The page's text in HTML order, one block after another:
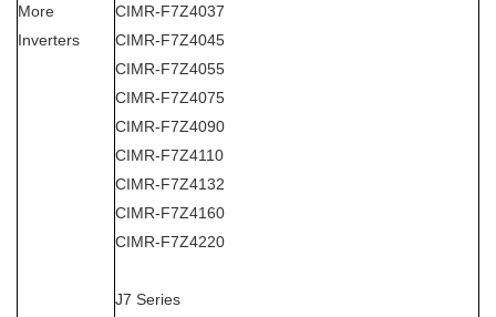
More
Inverters
CIMR-F7Z4037
CIMR-F7Z4045
CIMR-F7Z4055
CIMR-F7Z4075
CIMR-F7Z4090
CIMR-F7Z4110
CIMR-F7Z4132
CIMR-F7Z4160
CIMR-F7Z4220
J7 Series